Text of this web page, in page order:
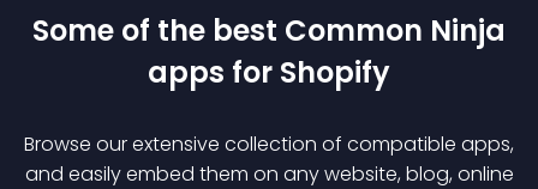
Some of the best Common Ninja
apps for Shopify
Browse our extensive collection of compatible apps,
and easily embed them on any website, blog, online